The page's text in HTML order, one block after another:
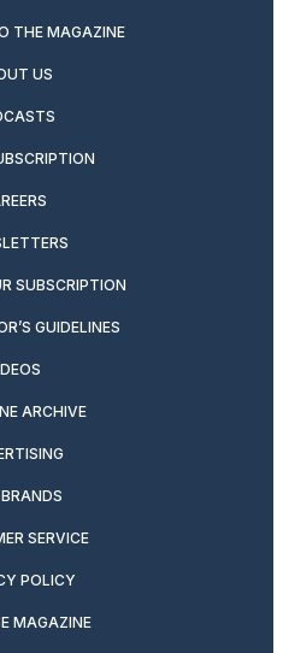
THE MAGAZINE
US
SUBSCRIPTION
GUIDELINES
ARCHIVE
SERVICE
POLICY
MAGAZINE